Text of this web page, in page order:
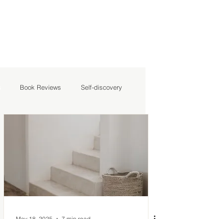
Book Reviews Self-discovery